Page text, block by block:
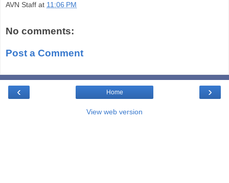
AVN Staff at 11:06 PM
No comments:
Post a Comment
‹ ›
Home
View web version